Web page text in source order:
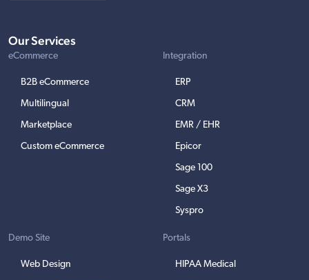
Our Services
eCommerce
B2B eCommerce
Multilingual
Marketplace
Custom eCommerce
Integration
ERP
CRM
EMR / EHR
Epicor
Sage 100
Sage X3
Syspro
Demo Site
Web Design
Portals
HIPAA Medical